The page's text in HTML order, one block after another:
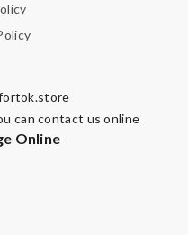
can contact us online
Online